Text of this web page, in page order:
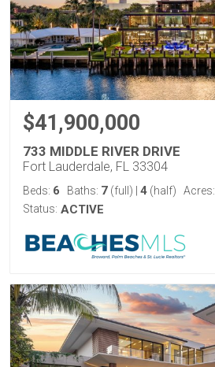
$41,900,000
733 MIDDLE RIVER DRIVE
Fort Lauderdale, FL 33304
Beds: 6 Baths: 7 (full) 4 (half) Acres:
Status: ACTIVE